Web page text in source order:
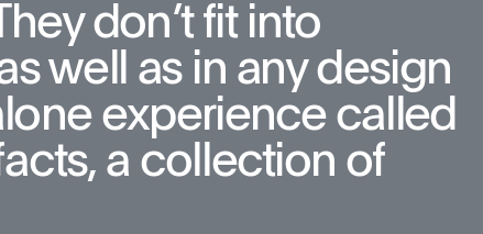
don’t fit into
well as in any design
experience called
a collection of